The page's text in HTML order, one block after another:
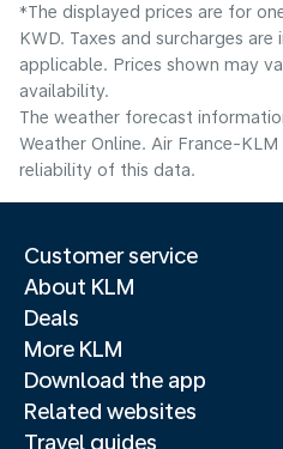
*The displayed prices are for
KWD. Taxes and surcharges
applicable. Prices shown may
availability.
The weather forecast
Weather Online. Air France-
reliability of this data.
Customer service
About KLM
Deals
More KLM
Download the app
Related websites
Travel guides